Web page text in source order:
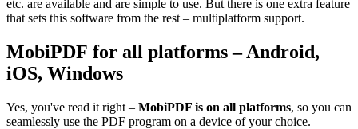
etc. are available and are simple to use. But there is one extra feature
that sets this software from the rest – multiplatform support.
MobiPDF for all platforms – Android,
iOS, Windows
Yes, you've read it right – MobiPDF is on all platforms, so you can
seamlessly use the PDF program on a device of your choice.